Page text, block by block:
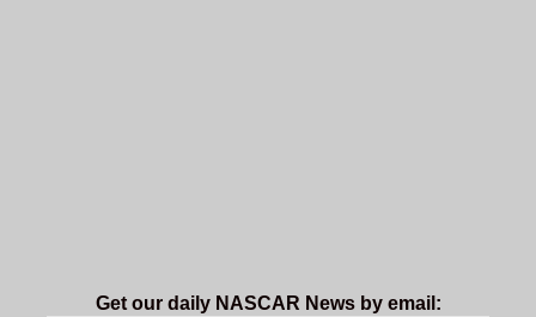
Get our daily NASCAR News by email: